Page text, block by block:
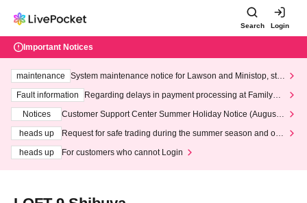
Search Login
Important Notices
maintenance
System maintenance notice for Lawson and Ministop, star
ting at 3:00 AM on Wednesday (Wed)
Fault information
Regarding delays in payment processing at FamilyMa
Notices
Customer Support Center Summer Holiday Notice (August 1
heads up
Request for safe trading during the summer season and our
heads up
For customers who cannot Login